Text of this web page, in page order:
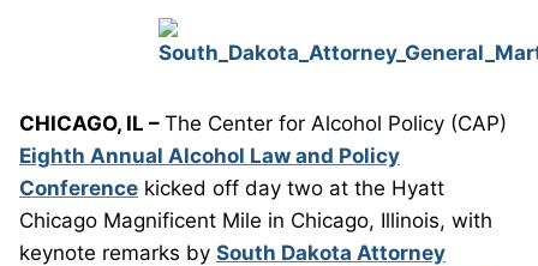
CHICAGO, IL – The Center for Alcohol Policy (CAP)
Eighth Annual Alcohol Law and Policy
Conference kicked off day two at the Hyatt
Chicago Magnificent Mile in Chicago, Illinois, with
keynote remarks by South Dakota Attorney